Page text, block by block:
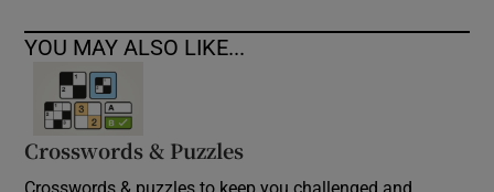
YOU MAY ALSO LIKE...
Crosswords & Puzzles
Crosswords & puzzles to keep you challenged and